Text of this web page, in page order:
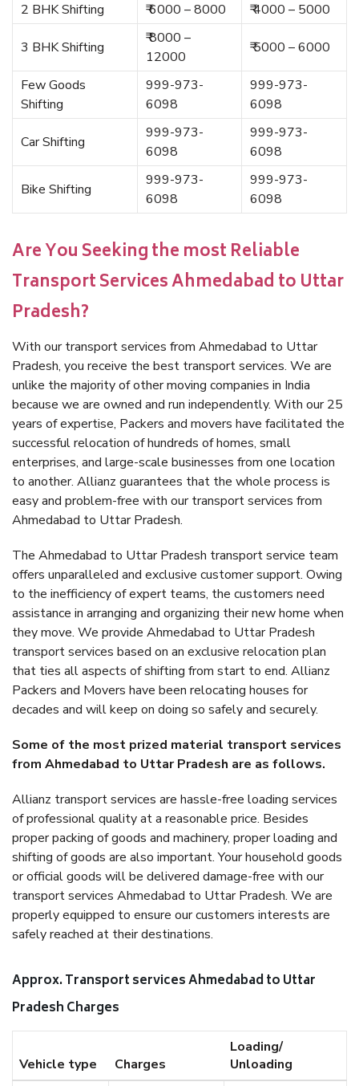
2 BHK Shifting
₹ 6000 – 8000 ₹ 4000 – 5000
3 BHK Shifting
₹ 8000 –
12000
₹ 5000 – 6000
Few Goods
Shifting
999-973-
6098
999-973-
6098
Car Shifting
999-973-
6098
999-973-
6098
Bike Shifting
999-973-
6098
999-973-
6098
Are You Seeking the most Reliable
Transport Services Ahmedabad to Uttar
Pradesh?
With our transport services from Ahmedabad to Uttar
Pradesh, you receive the best transport services. We are
unlike the majority of other moving companies in India
because we are owned and run independently. With our 25
years of expertise, Packers and movers have facilitated the
successful relocation of hundreds of homes, small
enterprises, and large-scale businesses from one location
to another. Allianz guarantees that the whole process is
easy and problem-free with our transport services from
Ahmedabad to Uttar Pradesh.
The Ahmedabad to Uttar Pradesh transport service team
offers unparalleled and exclusive customer support. Owing
to the inefficiency of expert teams, the customers need
assistance in arranging and organizing their new home when
they move. We provide Ahmedabad to Uttar Pradesh
transport services based on an exclusive relocation plan
that ties all aspects of shifting from start to end. Allianz
Packers and Movers have been relocating houses for
decades and will keep on doing so safely and securely.
Some of the most prized material transport services
from Ahmedabad to Uttar Pradesh are as follows.
Allianz transport services are hassle-free loading services
of professional quality at a reasonable price. Besides
proper packing of goods and machinery, proper loading and
shifting of goods are also important. Your household goods
or official goods will be delivered damage-free with our
transport services Ahmedabad to Uttar Pradesh. We are
properly equipped to ensure our customers interests are
safely reached at their destinations.
Approx. Transport services Ahmedabad to Uttar
Pradesh Charges
Vehicle type Charges
Loading/
Unloading